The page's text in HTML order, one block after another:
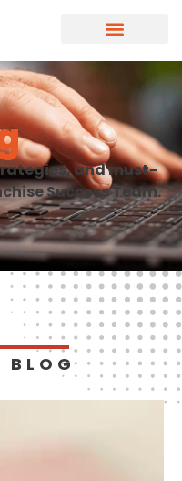
and must-
Success Team.
BLOG